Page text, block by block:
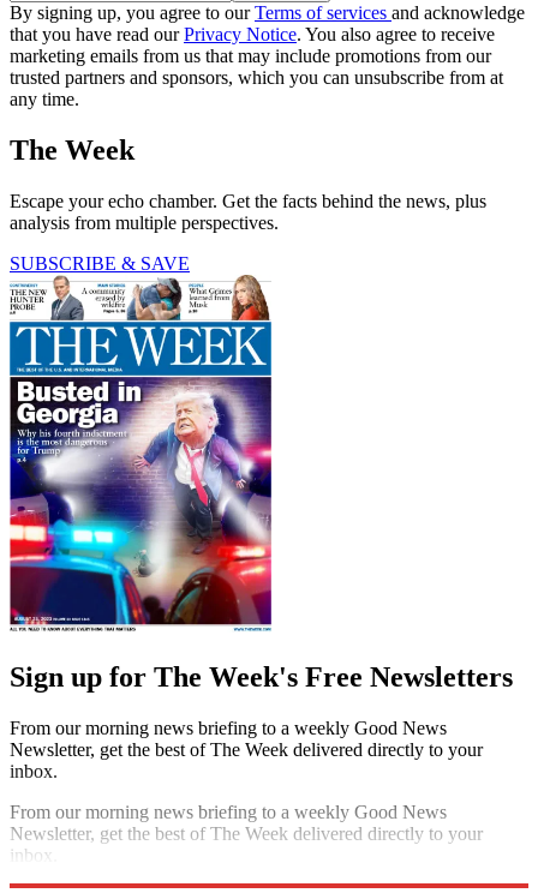
By signing up, you agree to ourTerms of services and acknowledge
that you have read ourPrivacy Notice. You also agree to receive
marketing emails from us that may include promotions from our
trusted partners and sponsors, which you can unsubscribe from at
any time.
The Week
Escape your echo chamber. Get the facts behind the news, plus
analysis from multiple perspectives.
SUBSCRIBE & SAVE
Sign up for The Week's Free Newsletters
From our morning news briefing to a weekly Good News
Newsletter, get the best of The Week delivered directly to your
inbox.
From our morning news briefing to a weekly Good News
Newsletter, get the best of The Week delivered directly to your
inbox.